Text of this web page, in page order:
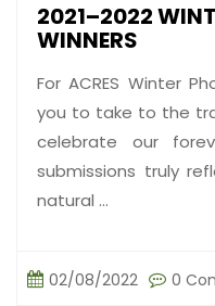
2021–2022
WINNERS
For ACRES Winter
you to take to the
celebrate our
submissions truly
natural ...
02/08/2022 0